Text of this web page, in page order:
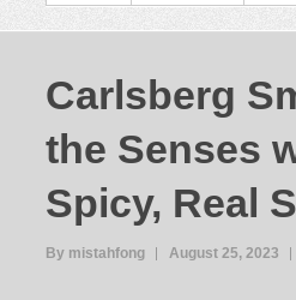
Carlsberg
the Senses
Spicy, Real
By mistahfong August 25, 2023